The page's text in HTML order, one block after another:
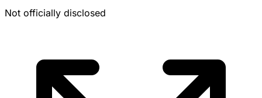
Not officially disclosed